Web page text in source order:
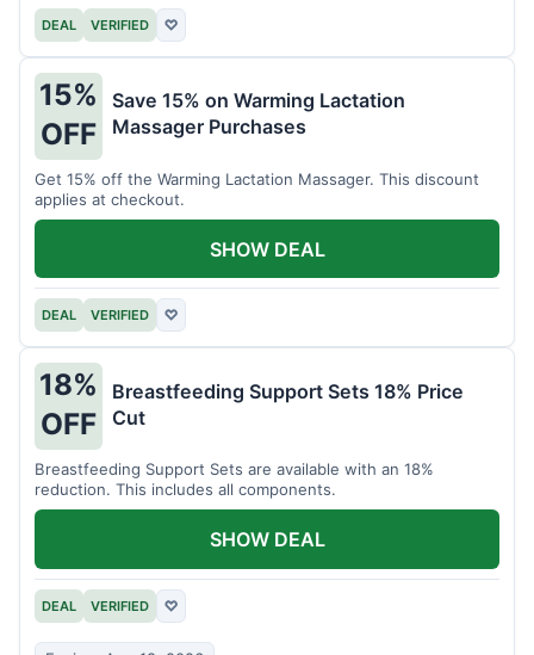
DEAL VERIFIED ♡
15%
OFF
Save 15% on Warming Lactation
Massager Purchases
Get 15% off the Warming Lactation Massager. This discount
applies at checkout.
DEAL VERIFIED ♡
SHOW DEAL
18%
OFF
Breastfeeding Support Sets 18% Price
Cut
Breastfeeding Support Sets are available with an 18%
reduction. This includes all components.
DEAL VERIFIED ♡
SHOW DEAL